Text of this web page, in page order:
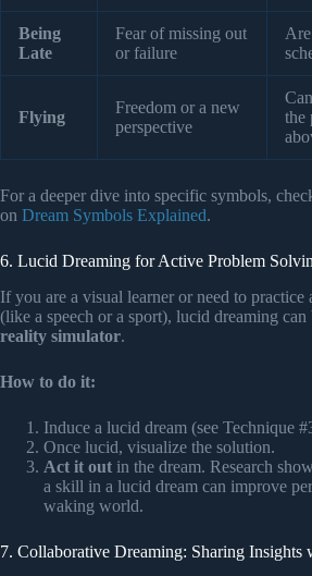
Being
Late
Fear of missing out
or failure
Flying
Freedom or a new
perspective
the
For a deeper dive into specific symbols,
on Dream Symbols Explained.
6. Lucid Dreaming for Active Problem
If you are a visual learner or need to practice
(like a speech or a sport), lucid dreaming can
reality simulator.
How to do it:
Induce a lucid dream (see Technique
Once lucid, visualize the solution.
Act it out in the dream. Research
a skill in a lucid dream can improve
waking world.
7. Collaborative Dreaming: Sharing Insights